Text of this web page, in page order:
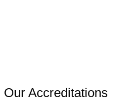
Our Accreditations